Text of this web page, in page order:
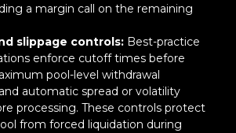
a margin call on the remaining
slippage controls: Best-practice
enforce cutoff times before
pool-level withdrawal
automatic spread or volatility
processing. These controls protect
from forced liquidation during